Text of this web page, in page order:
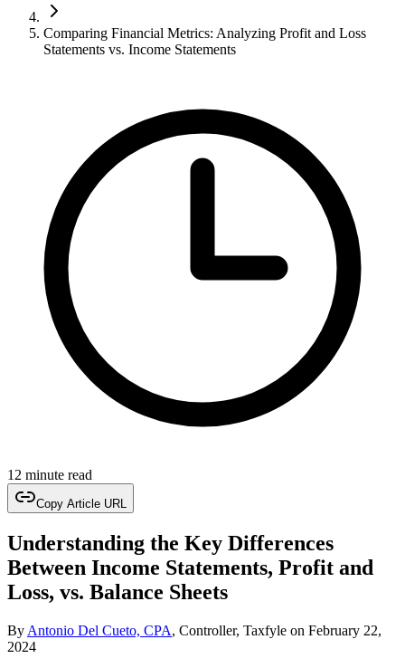
Comparing Financial Metrics: Analyzing Profit and Loss
Statements vs. Income Statements
12 minute read
Copy Article URL
Understanding the Key Differences
Between Income Statements, Profit and
Loss, vs. Balance Sheets
By Antonio Del Cueto, CPA, Controller, Taxfyle on February 22,
2024